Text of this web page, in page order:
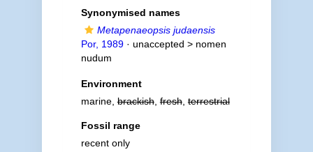
Synonymised names
Metapenaeopsis judaensis
Por, 1989· unaccepted > nomen
nudum
Environment
marine,brackish,fresh,terrestrial
Fossil range
recent only